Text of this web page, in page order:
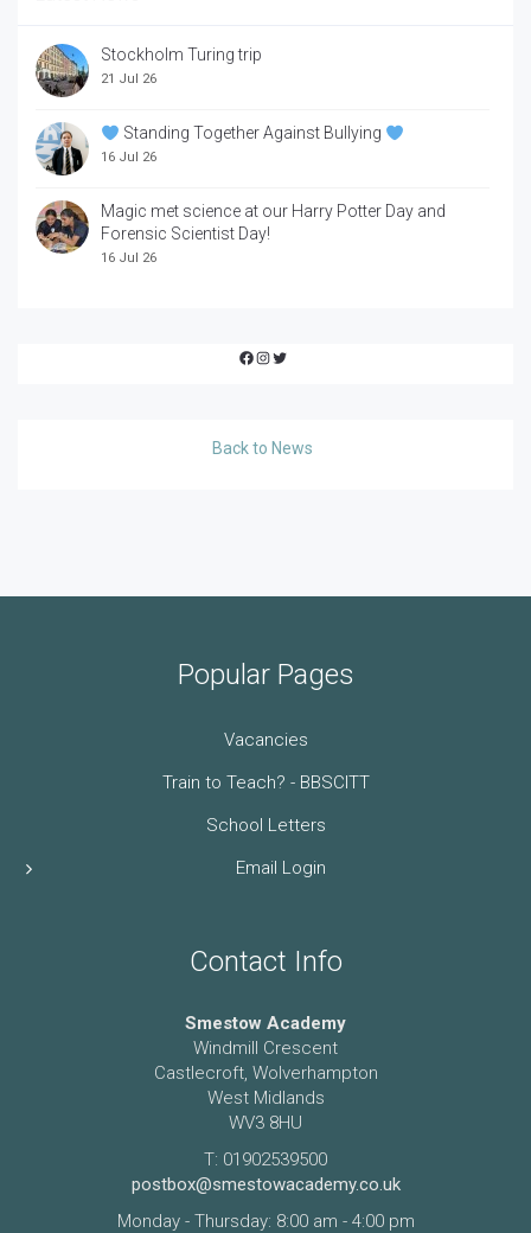
Stockholm Turing trip
21 Jul 26
Standing Together Against Bullying
16 Jul 26
Magic met science at our Harry Potter Day and
Forensic Scientist Day!
16 Jul 26
Facebook
Instagram
Twitter
Back to News
Popular Pages
Vacancies
Train to Teach? - BBSCITT
School Letters
Email Login
Contact Info
Smestow Academy
Windmill Crescent
Castlecroft, Wolverhampton
West Midlands
WV3 8HU
T: 01902539500
postbox@smestowacademy.co.uk
Monday - Thursday: 8:00 am - 4:00 pm